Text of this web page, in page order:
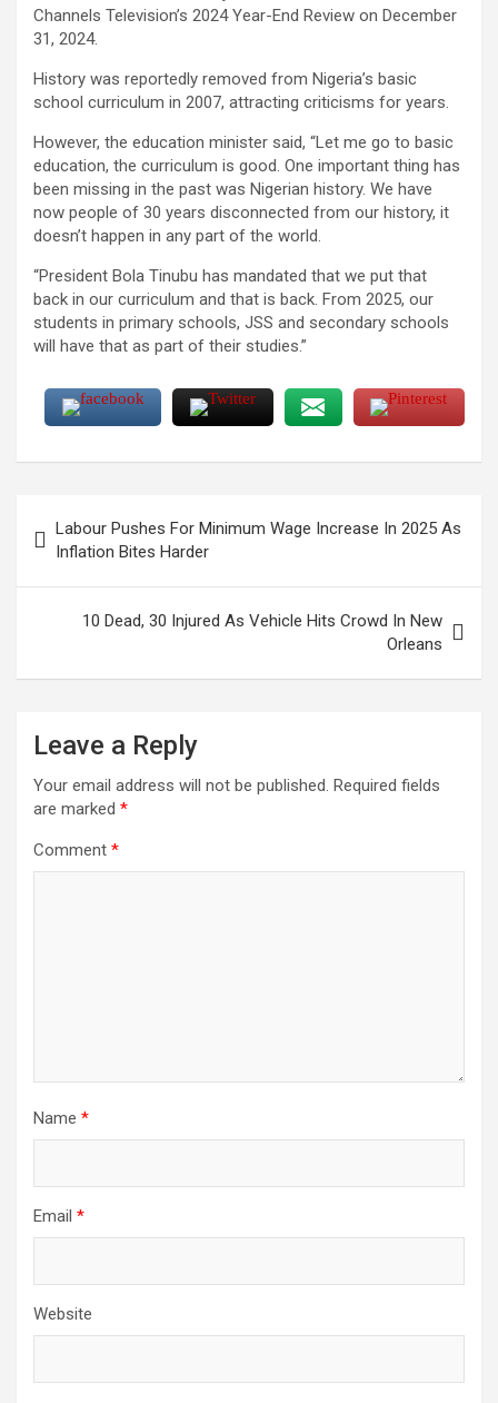
Channels Television’s 2024 Year-End Review on December
31, 2024.
History was reportedly removed from Nigeria’s basic
school curriculum in 2007, attracting criticisms for years.
However, the education minister said, “Let me go to basic
education, the curriculum is good. One important thing has
been missing in the past was Nigerian history. We have
now people of 30 years disconnected from our history, it
doesn’t happen in any part of the world.
“President Bola Tinubu has mandated that we put that
back in our curriculum and that is back. From 2025, our
students in primary schools, JSS and secondary schools
will have that as part of their studies.”
navigation
Labour Pushes For Minimum Wage Increase In 2025 As
Inflation Bites Harder
10 Dead, 30 Injured As Vehicle Hits Crowd In New
Orleans
Leave a Reply
Your email address will not be published. Required fields
are marked *
Comment *
Name *
Email *
Website